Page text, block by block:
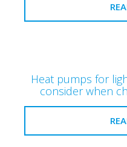
Heat pumps for
consider when